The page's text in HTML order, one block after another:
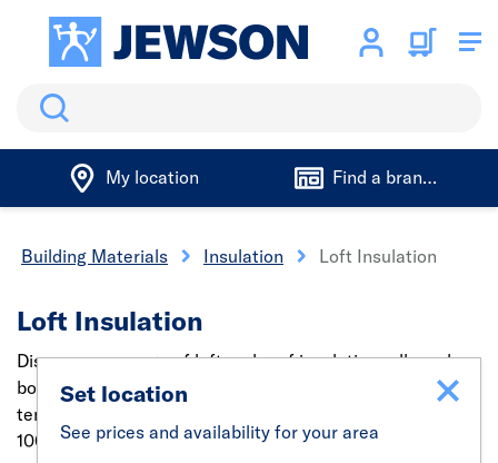
Search
My location Find a branch
Building Materials Insulation Loft Insulation
Loft Insulation
Discover our range of loft and roof insulation rolls and
boards to soundproof, prevent heat loss or regulate
temperatures. Find insulation for all uses in sizes from
100mm to 200mm.
Set location
See prices and availability for your area